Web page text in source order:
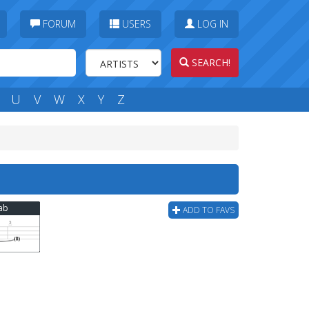
FORUM USERS LOG IN
SEARCH!
U V W X Y Z
ADD TO FAVS